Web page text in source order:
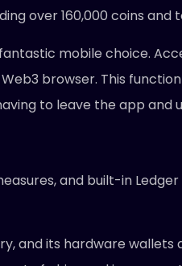
over 160,000 coins and
mobile choice.
browser. This
to leave the app
and built-in
and its hardware